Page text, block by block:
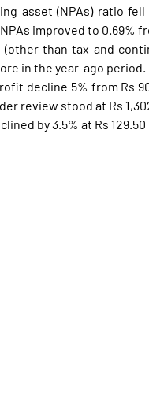
asset (NPAs) ratio
improved to 0.69%
than tax and
in the year-ago period.
decline 5% from Rs
review stood at Rs
by 3.5% at Rs